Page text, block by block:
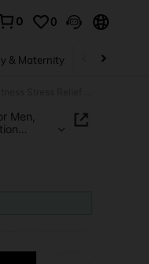
0 0
& Maternity Beauty &
Men,